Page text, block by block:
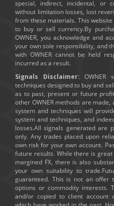
special, indirect, incidental, or
without limitation losses, lost
from these materials. This
to buy or sell currency.By
OWNER, you acknowledge and
your own sole responsibility, and
with OWNER cannot be held
incurred as a result.
Signals Disclaimer: OWNER
techniques designed to buy and
as to past, present or future
other OWNER methods are
system and techniques will
system and techniques, and
losses.All signals generated are
only. Any trades placed upon
own risk for your own account.
future results. While there is
margined FX, there is also
your own suitability to
guaranteed. This is not an offer
options or commodity interests.
and/or copied to client account